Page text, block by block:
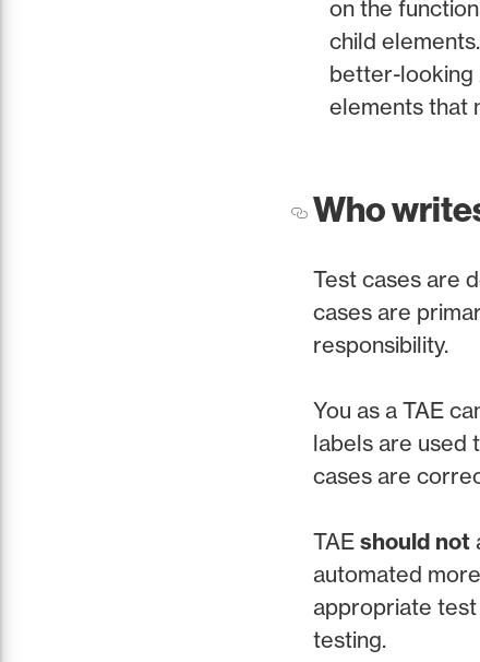
on the
child
better-looking
elements that
Who
Test cases are
cases are
responsibility.
You as a TAE
labels are used
cases are
TAE should not
automated
appropriate
testing.